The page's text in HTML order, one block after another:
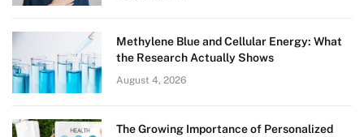
Methylene Blue and Cellular Energy: What
the Research Actually Shows
August 4, 2026
The Growing Importance of Personalized